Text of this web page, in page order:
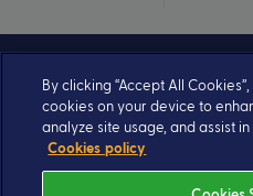
By clicking “Accept All
cookies on your device to
analyze site usage, and assist
Cookies policy